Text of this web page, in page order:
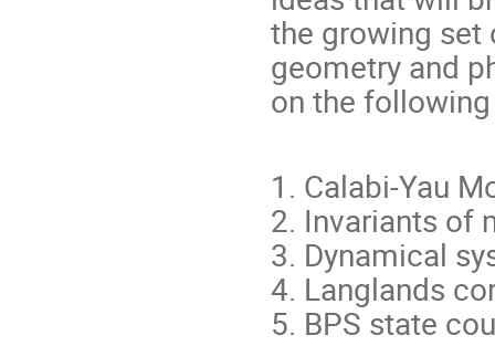
the growing set
geometry and
on the
1. Calabi-Yau
2. Invariants of
3. Dynamical
4. Langlands
5. BPS state